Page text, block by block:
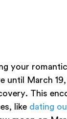
your
until March
This
like dating